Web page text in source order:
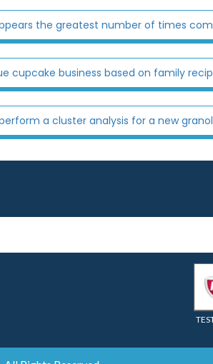
the greatest number of times
cupcake business based on family
a cluster analysis for a new